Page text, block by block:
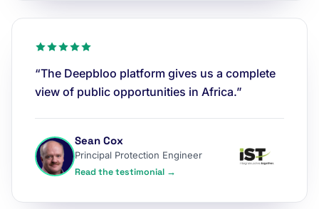
“The Deepbloo platform gives us a complete
view of public opportunities in Africa.”
Sean Cox
Principal Protection Engineer
Read the testimonial →